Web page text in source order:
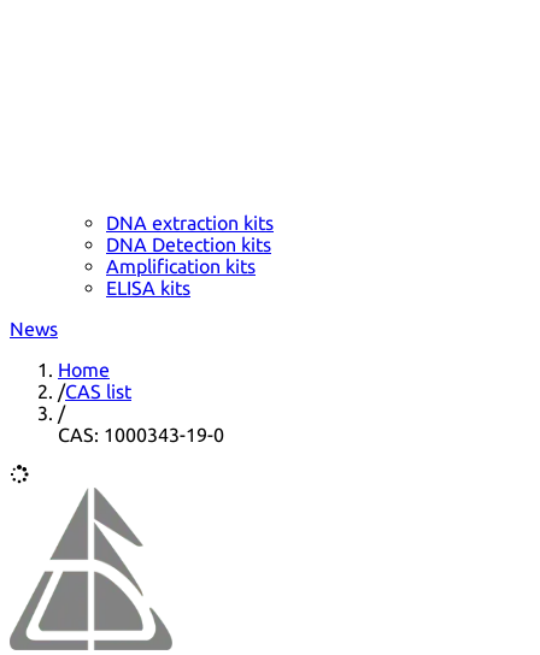
DNA extraction kits
DNA Detection kits
Amplification kits
ELISA kits
News
Home
/CAS list
/
CAS: 1000343-19-0